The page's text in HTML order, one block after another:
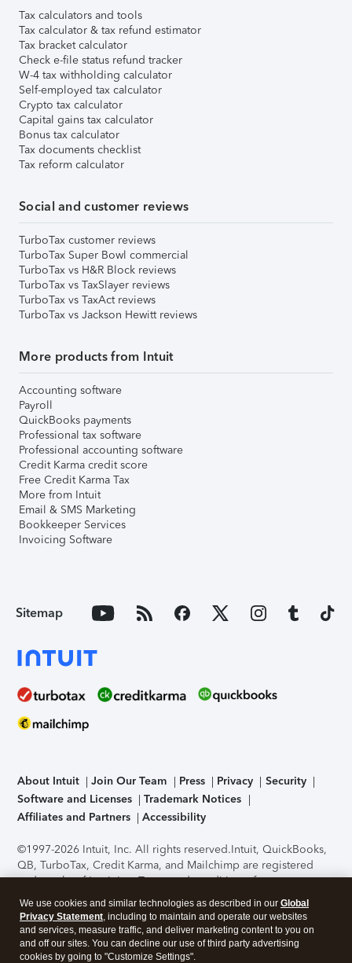
Tax calculators and tools
Tax calculator & tax refund estimator
Tax bracket calculator
Check e-file status refund tracker
W-4 tax withholding calculator
Self-employed tax calculator
Crypto tax calculator
Capital gains tax calculator
Bonus tax calculator
Tax documents checklist
Tax reform calculator
Social and customer reviews
TurboTax customer reviews
TurboTax Super Bowl commercial
TurboTax vs H&R Block reviews
TurboTax vs TaxSlayer reviews
TurboTax vs TaxAct reviews
TurboTax vs Jackson Hewitt reviews
More products from Intuit
Accounting software
Payroll
QuickBooks payments
Professional tax software
Professional accounting software
Credit Karma credit score
Free Credit Karma Tax
More from Intuit
Email & SMS Marketing
Bookkeeper Services
Invoicing Software
Sitemap
About Intuit Join Our Team Press Privacy
Security
Software and Licenses
Trademark Notices
Affiliates and Partners
Accessibility
©1997-2026 Intuit, Inc. All rights reserved.Intuit, QuickBooks,
QB, TurboTax, Credit Karma, and Mailchimp are registered
trademarks of Intuit Inc. Terms and conditions, features,
support, pricing, and service options subject to change
without notice.Security Certification of the TurboTax Online
application has been performed by C-Level Security.By
accessing and using this page you agree to theTerms of Use
We use cookies and similar technologies as described in our Global
Privacy Statement, including to maintain and operate our websites
and services, measure traffic, and deliver marketing content to you on
and off our sites. You can decline our use of third party advertising
cookies by going to "Customize Settings".